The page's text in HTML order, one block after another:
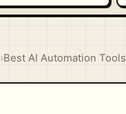
›Best AI Automation Tools